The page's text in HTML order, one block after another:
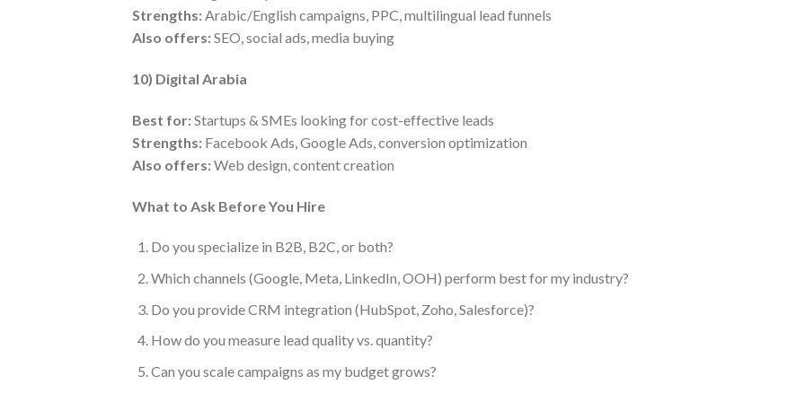
Strengths:Arabic/English campaigns, PPC, multilingual lead funnels
Also offers:SEO, social ads, media buying
10) Digital Arabia
Best for:Startups & SMEs looking for cost-effective leads
Strengths: Facebook Ads, Google Ads, conversion optimization
Also offers:Web design, content creation
What to Ask Before You Hire
Do you specialize in B2B, B2C, or both?
Which channels (Google, Meta, LinkedIn, OOH) perform best for my industry?
Do you provide CRM integration (HubSpot, Zoho, Salesforce)?
How do you measure lead quality vs. quantity?
Can you scale campaigns as my budget grows?